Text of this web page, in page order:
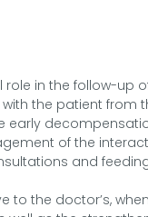
in the follow-up
the patient from
of the
and
to the doctor’s,